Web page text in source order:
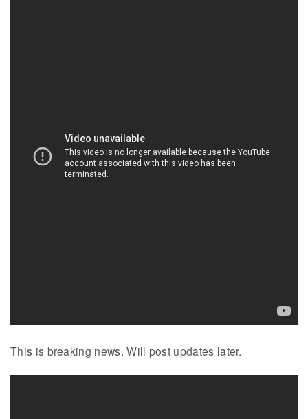
This is breaking news. Will post updates later.